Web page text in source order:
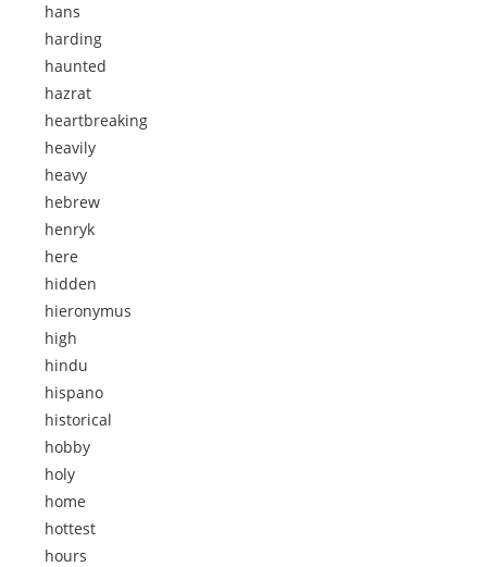
hans
harding
haunted
hazrat
heartbreaking
heavily
heavy
hebrew
henryk
here
hidden
hieronymus
high
hindu
hispano
historical
hobby
holy
home
hottest
hours